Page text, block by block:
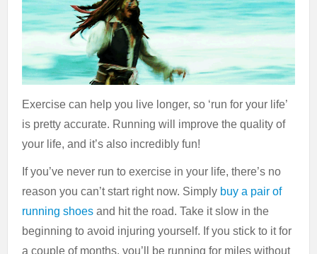
Exercise can help you live longer, so ‘run for your life’
is pretty accurate. Running will improve the quality of
your life, and it’s also incredibly fun!
If you’ve never run to exercise in your life, there’s no
reason you can’t start right now. Simply buy a pair of
running shoes and hit the road. Take it slow in the
beginning to avoid injuring yourself. If you stick to it for
a couple of months, you’ll be running for miles without